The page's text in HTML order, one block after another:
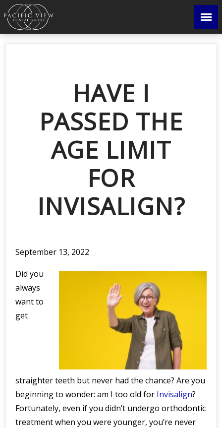
HAVE I
PASSED THE
AGE LIMIT
FOR
INVISALIGN?
September 13, 2022
Did you
always
want to
get
straighter teeth but never had the chance? Are you
beginning to wonder: am I too old for Invisalign?
Fortunately, even if you didn’t undergo orthodontic
treatment when you were younger, you’re never